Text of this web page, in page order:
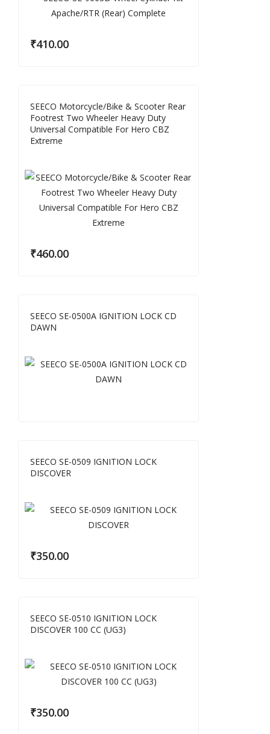
₹410.00
SEECO Motorcycle/Bike & Scooter Rear
Footrest Two Wheeler Heavy Duty
Universal Compatible For Hero CBZ
Extreme
₹460.00
SEECO SE-0500A IGNITION LOCK CD
DAWN
SEECO SE-0509 IGNITION LOCK
DISCOVER
₹350.00
SEECO SE-0510 IGNITION LOCK
DISCOVER 100 CC (UG3)
₹350.00